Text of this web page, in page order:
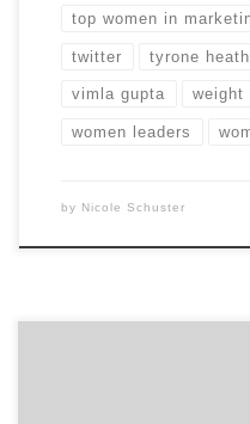
top women in
twitter tyrone heath
vimla gupta weight
women leaders
by Nicole Schuster